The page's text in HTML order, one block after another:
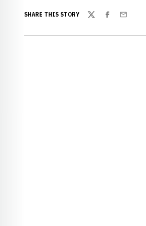
SHARE THIS STORY
TwitterFacebook
Email